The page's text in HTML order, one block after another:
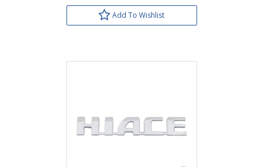
Add To Wishlist